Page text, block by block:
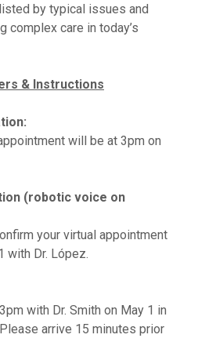
by typical issues and
complex care in today’s
& Instructions
will be at 3pm on
(robotic voice on
your virtual appointment
with Dr. López.
with Dr. Smith on May 1 in
arrive 15 minutes prior